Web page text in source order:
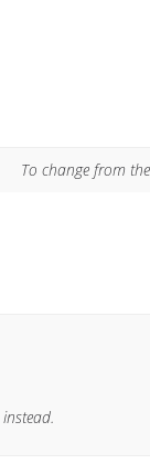
To change from
instead.